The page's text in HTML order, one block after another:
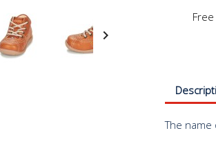

The name